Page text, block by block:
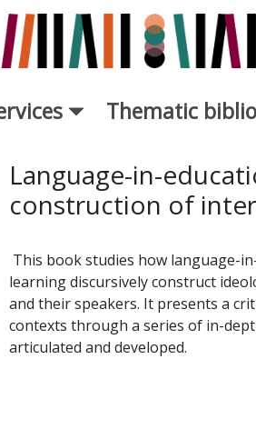
Thematic
Liburutegia
Language-in-
construction of
This book studies how language-
learning discursively construct
and their speakers. It presents a
contexts through a series of in-
articulated and developed.